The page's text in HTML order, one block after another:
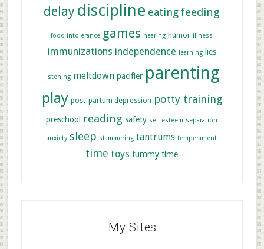
delay discipline eating feeding
food intolerance games hearing humor illness
immunizations independence learning lies
listening meltdown pacifier parenting
play post-partum depression potty training
preschool reading safety self esteem separation
anxiety sleep stammering tantrums temperament
time toys tummy time
My Sites